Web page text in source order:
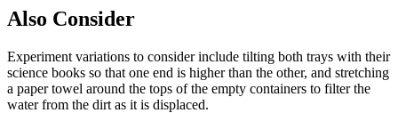
Also Consider
Experiment variations to consider include tilting both trays with their
science books so that one end is higher than the other, and stretching
a paper towel around the tops of the empty containers to filter the
water from the dirt as it is displaced.